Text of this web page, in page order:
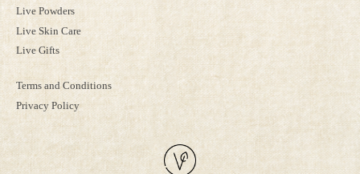
Live Powders
Live Skin Care
Live Gifts
Terms and Conditions
Privacy Policy